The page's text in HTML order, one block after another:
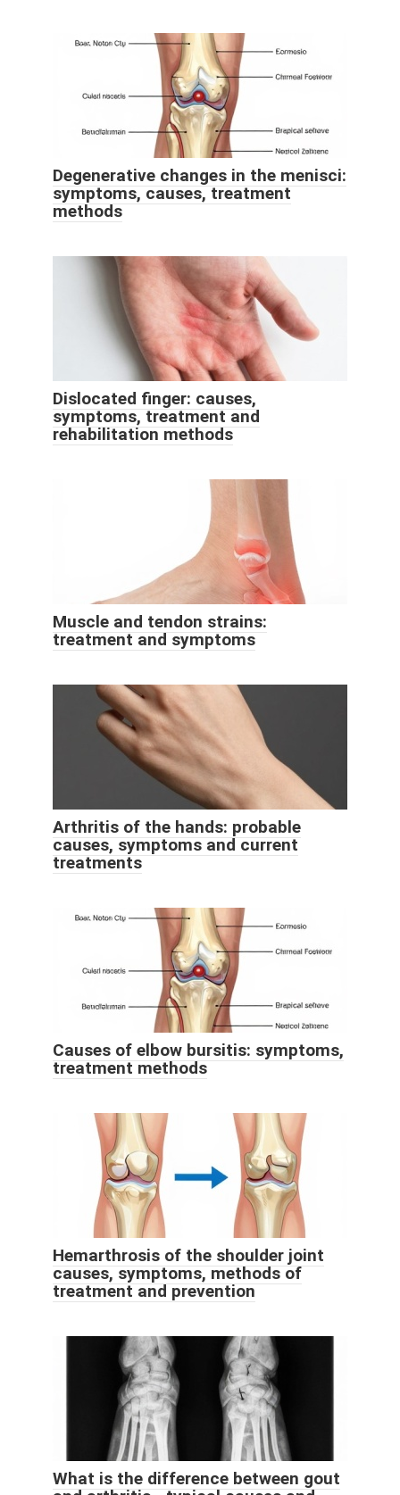
Degenerative changes in the menisci:
symptoms, causes, treatment
methods
Dislocated finger: causes,
symptoms, treatment and
rehabilitation methods
Muscle and tendon strains:
treatment and symptoms
Arthritis of the hands: probable
causes, symptoms and current
treatments
Causes of elbow bursitis: symptoms,
treatment methods
Hemarthrosis of the shoulder joint
causes, symptoms, methods of
treatment and prevention
What is the difference between gout